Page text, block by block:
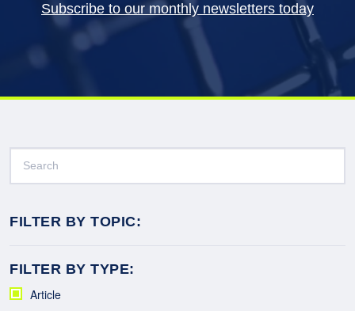
Subscribe to our monthly newsletters today
FILTER BY TOPIC:
FILTER BY TYPE:
Article